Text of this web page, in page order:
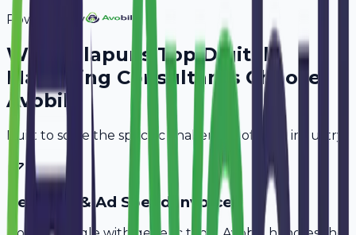
Powered By
Why Solapur 's TopDigital
Marketing Consultants Choose
Avobill
Built to solve the specific challenges of your industry.
Retainer & Ad Spend Invoice